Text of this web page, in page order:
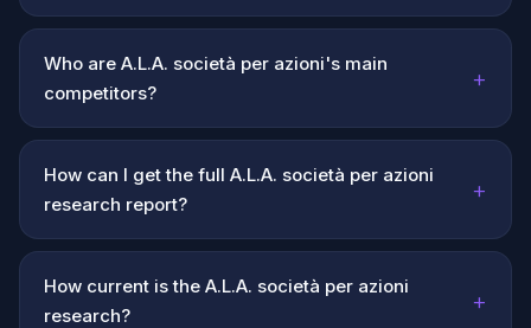
Who are A.L.A. società per azioni's main
competitors?
+
How can I get the full A.L.A. società per azioni
research report?
+
How current is the A.L.A. società per azioni
research?
+